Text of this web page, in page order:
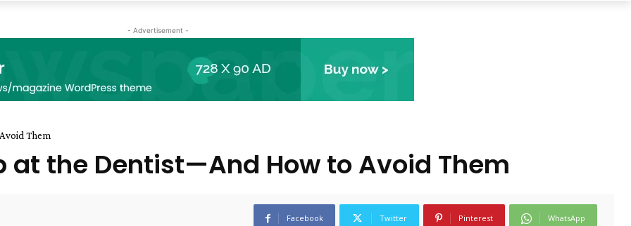
- Advertisement -
Them
at the Dentist—And How to Avoid Them
Facebook Twitter Pinterest WhatsApp